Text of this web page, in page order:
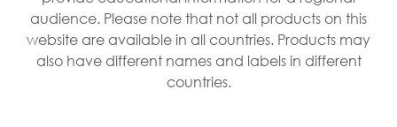
audience. Please note that not all products on this
website are available in all countries. Products may
also have different names and labels in different
countries.